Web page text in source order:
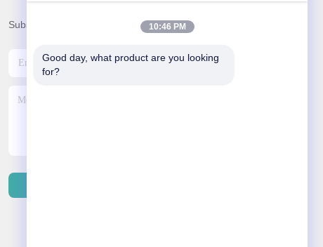
Subscribe to our newsletter for discounts and more.
10:46 PM
Good day, what product are you looking
for?